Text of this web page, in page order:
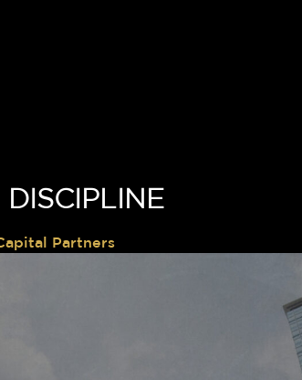
Partners